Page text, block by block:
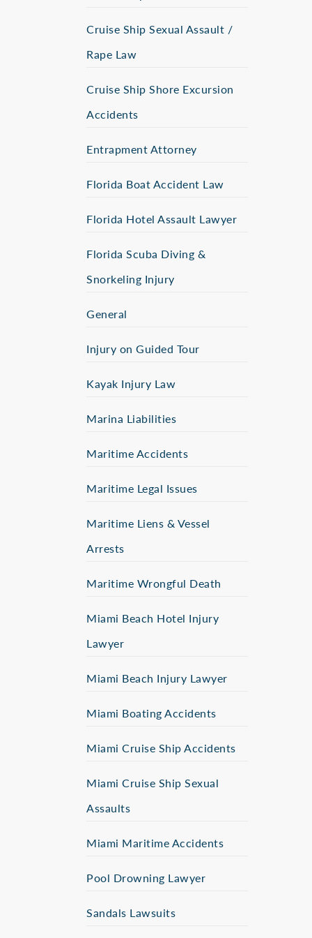
Cruise Ship Sexual Assault /
Rape Law
Cruise Ship Shore Excursion
Accidents
Entrapment Attorney
Florida Boat Accident Law
Florida Hotel Assault Lawyer
Florida Scuba Diving &
Snorkeling Injury
General
Injury on Guided Tour
Kayak Injury Law
Marina Liabilities
Maritime Accidents
Maritime Legal Issues
Maritime Liens & Vessel
Arrests
Maritime Wrongful Death
Miami Beach Hotel Injury
Lawyer
Miami Beach Injury Lawyer
Miami Boating Accidents
Miami Cruise Ship Accidents
Miami Cruise Ship Sexual
Assaults
Miami Maritime Accidents
Pool Drowning Lawyer
Sandals Lawsuits